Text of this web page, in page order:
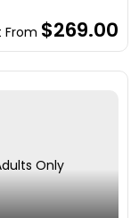
From $269.00